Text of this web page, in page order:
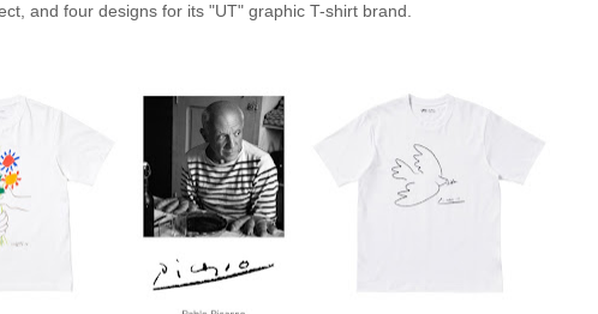
and four designs for its "UT" graphic T-shirt brand.